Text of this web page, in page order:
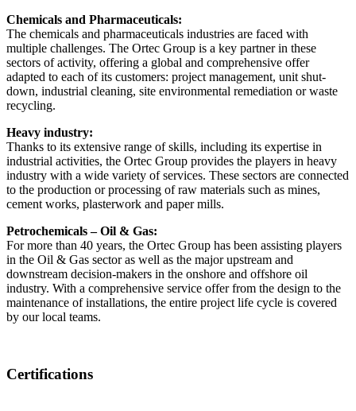
Chemicals and Pharmaceuticals:
The chemicals and pharmaceuticals industries are faced with
multiple challenges. The Ortec Group is a key partner in these
sectors of activity, offering a global and comprehensive offer
adapted to each of its customers: project management, unit shut-
down, industrial cleaning, site environmental remediation or waste
recycling.
Heavy industry:
Thanks to its extensive range of skills, including its expertise in
industrial activities, the Ortec Group provides the players in heavy
industry with a wide variety of services. These sectors are connected
to the production or processing of raw materials such as mines,
cement works, plasterwork and paper mills.
Petrochemicals – Oil & Gas:
For more than 40 years, the Ortec Group has been assisting players
in the Oil & Gas sector as well as the major upstream and
downstream decision-makers in the onshore and offshore oil
industry. With a comprehensive service offer from the design to the
maintenance of installations, the entire project life cycle is covered
by our local teams.
Certifications